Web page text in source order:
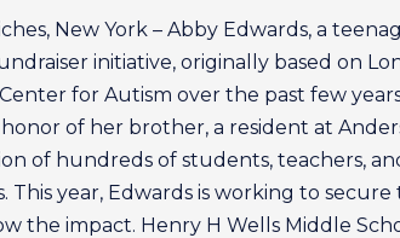
New York – Abby Edwards, a
initiative, originally based on
for Autism over the past few
of her brother, a resident at
of hundreds of students, teachers,
This year, Edwards is working to
the impact. Henry H Wells Middle